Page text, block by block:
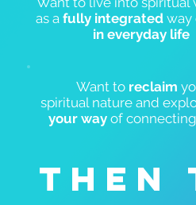
as a fully integrated way
in everyday life
Want to reclaim
spiritual nature and
your way of
THEN